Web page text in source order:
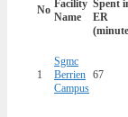
No Facility
Name
Spent
ER
1
Sgmc
Berrien
Campus
67